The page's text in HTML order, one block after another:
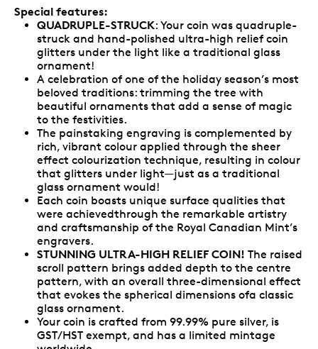
Special features:
QUADRUPLE-STRUCK: Your coin was quadruple-
struck and hand-polished ultra-high relief coin
glitters under the light like a traditional glass
ornament!
A celebration of one of the holiday season’s most
beloved traditions: trimming the tree with
beautiful ornaments that add a sense of magic
to the festivities.
The painstaking engraving is complemented by
rich, vibrant colour applied through the sheer
effect colourization technique, resulting in colour
that glitters under light—just as a traditional
glass ornament would!
Each coin boasts unique surface qualities that
were achievedthrough the remarkable artistry
and craftsmanship of the Royal Canadian Mint’s
engravers.
STUNNING ULTRA-HIGH RELIEF COIN! The raised
scroll pattern brings added depth to the centre
pattern, with an overall three-dimensional effect
that evokes the spherical dimensions ofa classic
glass ornament.
Your coin is crafted from 99.99% pure silver, is
GST/HST exempt, and has a limited mintage